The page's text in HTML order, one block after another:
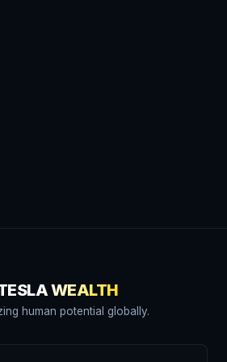
WEALTH
human potential globally.